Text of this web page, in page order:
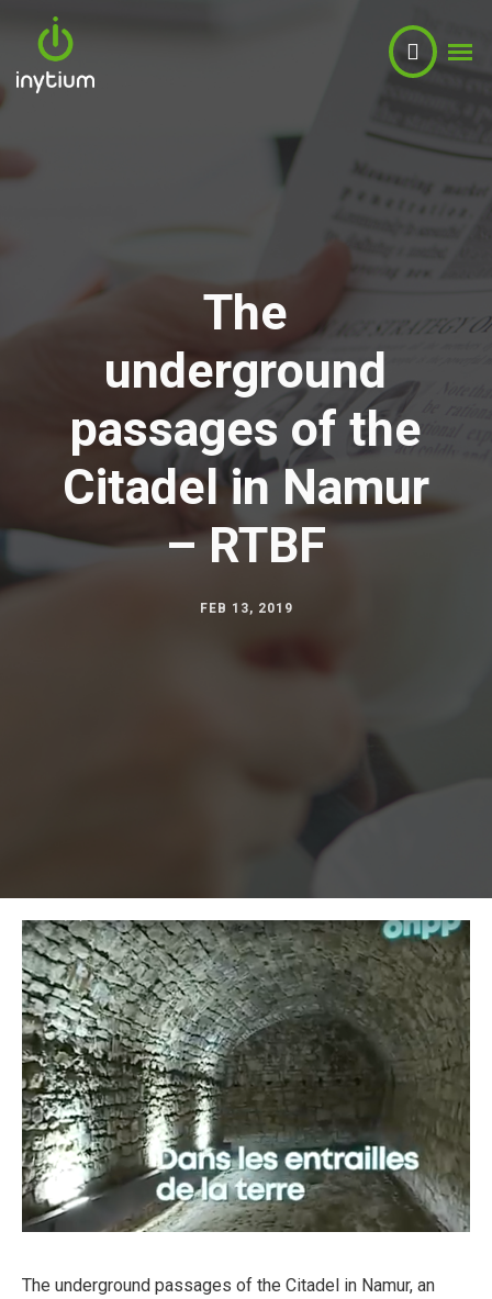
Automation
Theatres and concert halls
TV studios
The
underground
passages of the
Citadel in Namur
– RTBF
FEB 13, 2019
The underground passages of the Citadel in Namur, an